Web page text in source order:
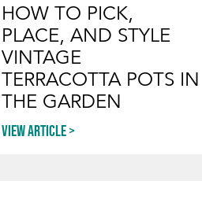
HOW TO PICK,
PLACE, AND STYLE
VINTAGE
TERRACOTTA POTS IN
THE GARDEN
View article